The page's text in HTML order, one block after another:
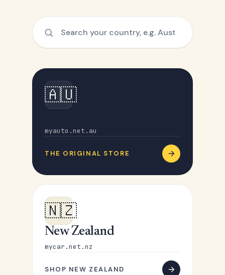
🇦🇺
myauto.net.au
THE ORIGINAL STORE
🇳🇿
New Zealand
mycar.net.nz
SHOP NEW ZEALAND